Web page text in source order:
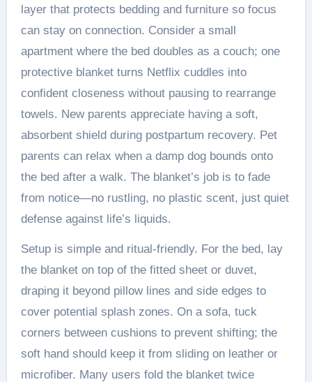
layer that protects bedding and furniture so focus
can stay on connection. Consider a small
apartment where the bed doubles as a couch; one
protective blanket turns Netflix cuddles into
confident closeness without pausing to rearrange
towels. New parents appreciate having a soft,
absorbent shield during postpartum recovery. Pet
parents can relax when a damp dog bounds onto
the bed after a walk. The blanket’s job is to fade
from notice—no rustling, no plastic scent, just quiet
defense against life’s liquids.
Setup is simple and ritual-friendly. For the bed, lay
the blanket on top of the fitted sheet or duvet,
draping it beyond pillow lines and side edges to
cover potential splash zones. On a sofa, tuck
corners between cushions to prevent shifting; the
soft hand should keep it from sliding on leather or
microfiber. Many users fold the blanket twice